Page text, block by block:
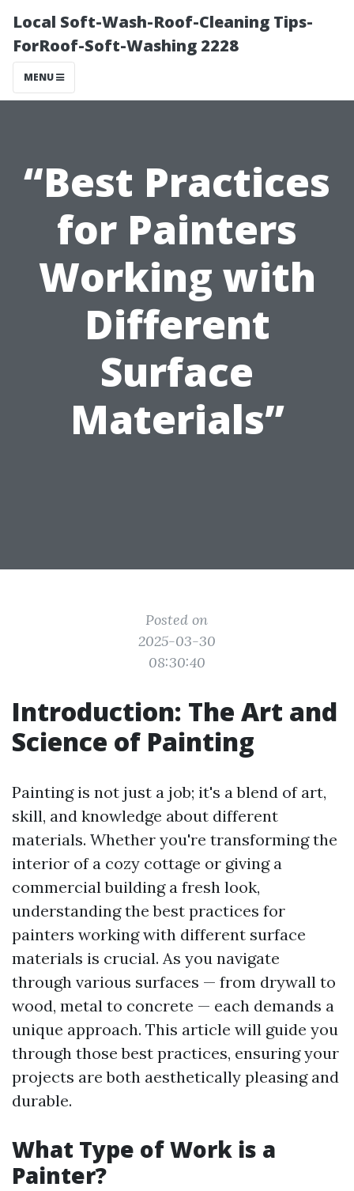
Local Soft-Wash-Roof-Cleaning Tips-
ForRoof-Soft-Washing 2228
MENU
“Best Practices
for Painters
Working with
Different
Surface
Materials”
Posted on
2025-03-30
08:30:40
Introduction: The Art and
Science of Painting
Painting is not just a job; it's a blend of art,
skill, and knowledge about different
materials. Whether you're transforming the
interior of a cozy cottage or giving a
commercial building a fresh look,
understanding the best practices for
painters working with different surface
materials is crucial. As you navigate
through various surfaces — from drywall to
wood, metal to concrete — each demands a
unique approach. This article will guide you
through those best practices, ensuring your
projects are both aesthetically pleasing and
durable.
What Type of Work is a
Painter?